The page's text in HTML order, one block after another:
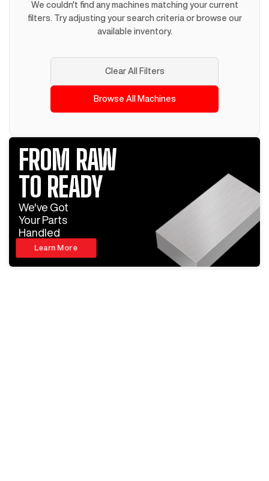
We couldn't find any machines matching your current
filters. Try adjusting your search criteria or browse our
available inventory.
Clear All Filters
Browse All Machines
FROM RAW
TO READY
We've Got
Your Parts
Handled
Learn More